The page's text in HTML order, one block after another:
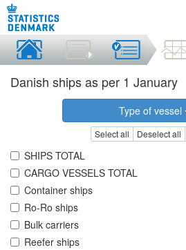
Danish ships as per 1 January
Type of vessel
Select all Deselect all
SHIPS TOTAL
CARGO VESSELS TOTAL
Container ships
Ro-Ro ships
Bulk carriers
Reefer ships